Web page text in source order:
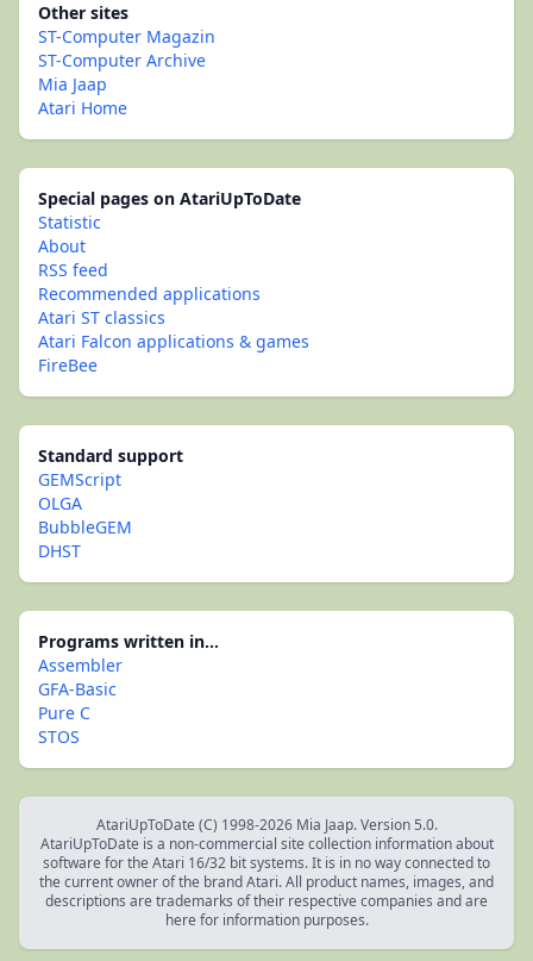
Other sites
ST-Computer Magazin
ST-Computer Archive
Mia Jaap
Atari Home
Special pages on AtariUpToDate
Statistic
About
RSS feed
Recommended applications
Atari ST classics
Atari Falcon applications & games
FireBee
Standard support
GEMScript
OLGA
BubbleGEM
DHST
Programs written in...
Assembler
GFA-Basic
Pure C
STOS
AtariUpToDate (C) 1998-2026 Mia Jaap. Version 5.0.
AtariUpToDate is a non-commercial site collection information about
software for the Atari 16/32 bit systems. It is in no way connected to
the current owner of the brand Atari. All product names, images, and
descriptions are trademarks of their respective companies and are
here for information purposes.